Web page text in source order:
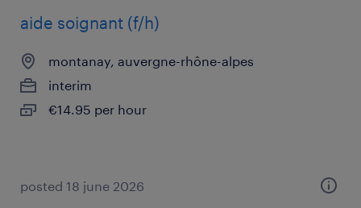
aide soignant (f/h)
montanay, auvergne-rhône-alpes
interim
€14.95 per hour
posted 18 june 2026